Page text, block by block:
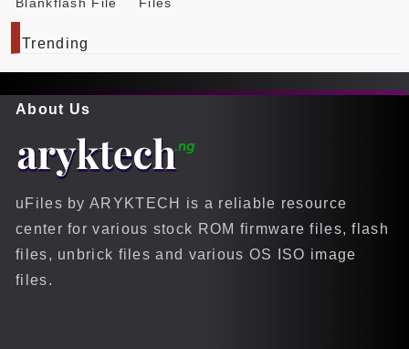
Trending
About Us
uFiles by ARYKTECH is a reliable resource
center for various stock ROM firmware files, flash
files, unbrick files and various OS ISO image
files.